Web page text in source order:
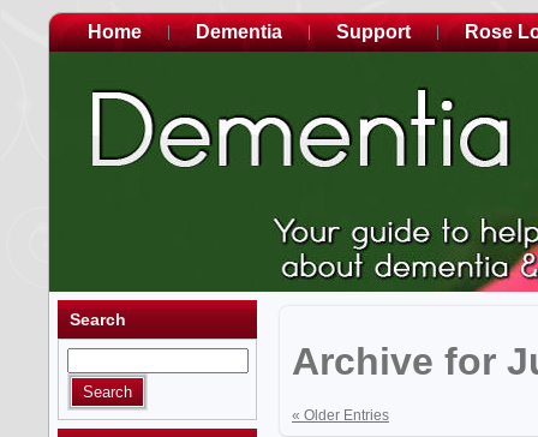
Home Dementia Support Rose
Search
Archive for
« Older Entries